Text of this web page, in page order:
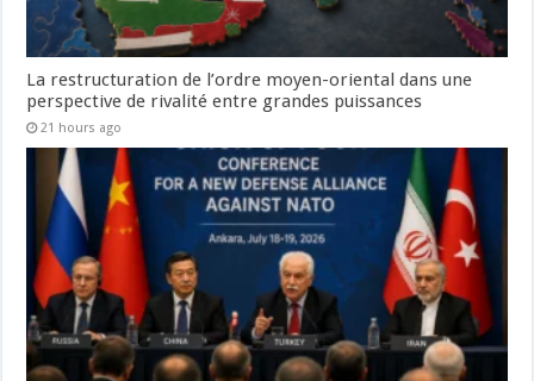
La restructuration de l’ordre moyen-oriental dans une
perspective de rivalité entre grandes puissances
21 hours ago